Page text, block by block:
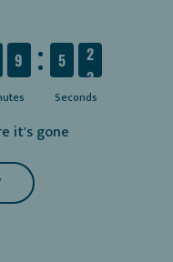
9
5
1
Seconds
it's gone